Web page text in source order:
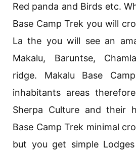
Red panda and Birds etc.
Base Camp Trek you will
La the you will see an
Makalu, Baruntse,
ridge. Makalu Base
inhabitants areas
Sherpa Culture and their
Base Camp Trek minimal
but you get simple